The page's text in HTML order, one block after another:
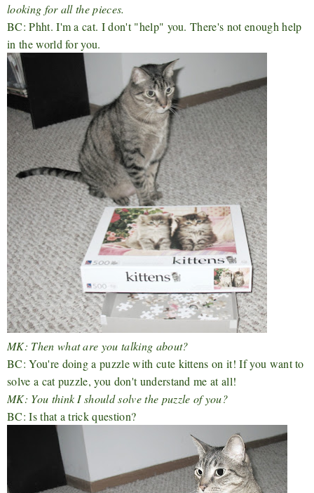
looking for all the pieces.
BC: Phht. I'm a cat. I don't "help" you. There's not enough help
in the world for you.
MK: Then what are you talking about?
BC: You're doing a puzzle with cute kittens on it! If you want to
solve a cat puzzle, you don't understand me at all!
MK: You think I should solve the puzzle of you?
BC: Is that a trick question?